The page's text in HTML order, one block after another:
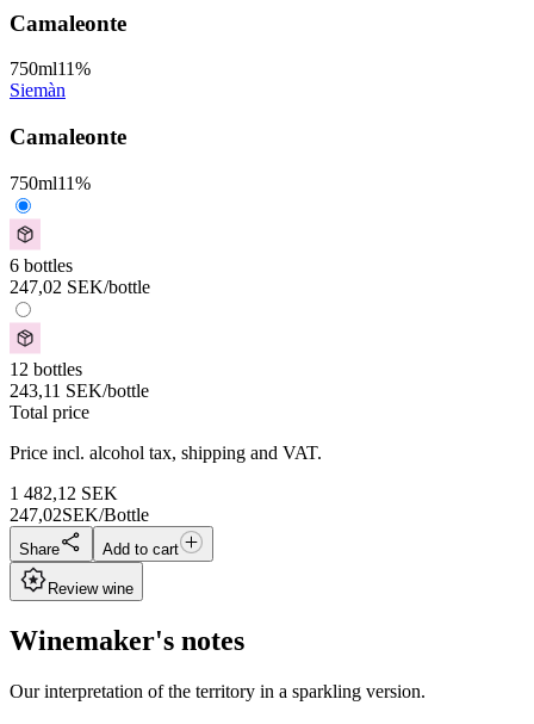
Camaleonte
750ml11%
Siemàn
Camaleonte
750ml11%
6 bottles
247,02 SEK/bottle
12 bottles
243,11 SEK/bottle
Total price
Price incl. alcohol tax, shipping and VAT.
1 482,12 SEK
247,02SEK/Bottle
Share Add to cart
Review wine
Winemaker's notes
Our interpretation of the territory in a sparkling version.